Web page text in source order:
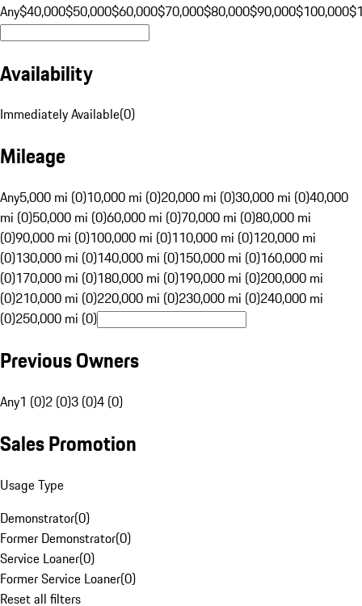
Any$40,000$50,000$60,000$70,000$80,000$90,000$100,000
Availability
Immediately Available(0)
Mileage
Any5,000 mi (0)10,000 mi (0)20,000 mi (0)30,000 mi (0)40,000
mi (0)50,000 mi (0)60,000 mi (0)70,000 mi (0)80,000 mi
(0)90,000 mi (0)100,000 mi (0)110,000 mi (0)120,000 mi
(0)130,000 mi (0)140,000 mi (0)150,000 mi (0)160,000 mi
(0)170,000 mi (0)180,000 mi (0)190,000 mi (0)200,000 mi
(0)210,000 mi (0)220,000 mi (0)230,000 mi (0)240,000 mi
(0)250,000 mi (0)
Previous Owners
Any1 (0)2 (0)3 (0)4 (0)
Sales Promotion
Usage Type
Demonstrator(0)
Former Demonstrator(0)
Service Loaner(0)
Former Service Loaner(0)
Reset all filters